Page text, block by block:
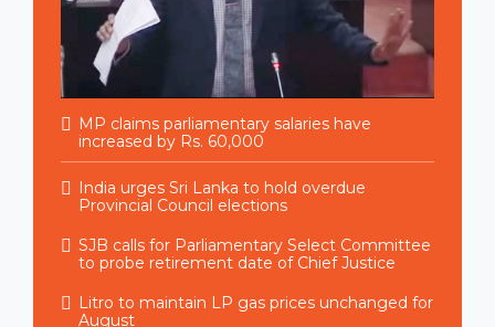
MP claims parliamentary salaries have
increased by Rs. 60,000
India urges Sri Lanka to hold overdue
Provincial Council elections
SJB calls for Parliamentary Select Committee
to probe retirement date of Chief Justice
Litro to maintain LP gas prices unchanged for
August